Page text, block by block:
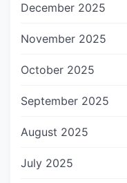
December 2025
November 2025
October 2025
September 2025
August 2025
July 2025